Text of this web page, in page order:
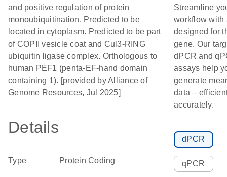
and positive regulation of protein
monoubiquitination. Predicted to be
located in cytoplasm. Predicted to be part
of COPII vesicle coat and Cul3-RING
ubiquitin ligase complex. Orthologous to
human PEF1 (penta-EF-hand domain
containing 1). [provided by Alliance of
Genome Resources, Jul 2025]
Details
Type Protein Coding
Streamline
workflow with
designed for
gene. Our
dPCR and
assays help
generate
data –
accurately.
dPCR
qPCR